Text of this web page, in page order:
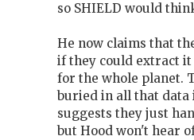
so SHIELD would
He now claims that
if they could extract it
for the whole planet.
buried in all that data
suggests they just
but Hood won't hear